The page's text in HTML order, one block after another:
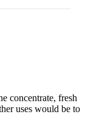
concentrate, fresh
uses would be to